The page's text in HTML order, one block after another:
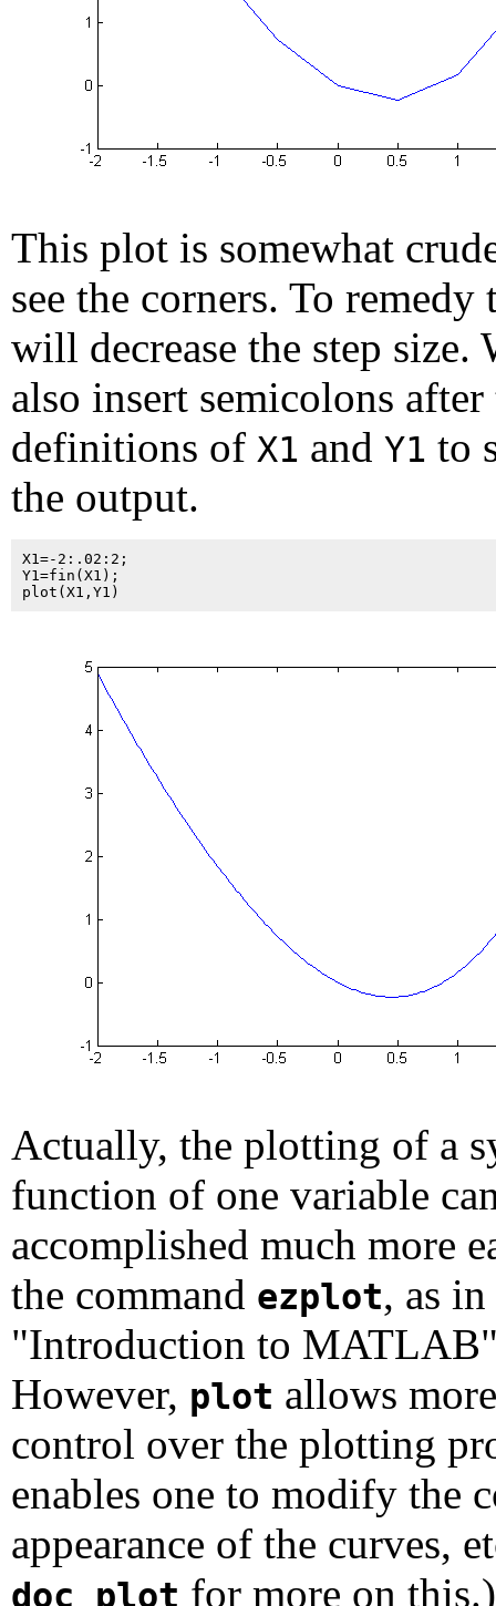
This plot is somewhat
see the corners. To remedy
will decrease the step size.
also insert semicolons after
definitions of X1 and Y1 to
the output.
X1=-2:.02:2;
Y1=fin(X1);
Actually, the plotting of a
function of one variable
accomplished much more
the command ezplot, as in
"Introduction to
However, plot allows
control over the plotting
enables one to modify the
appearance of the curves,
doc plot for more on this.)